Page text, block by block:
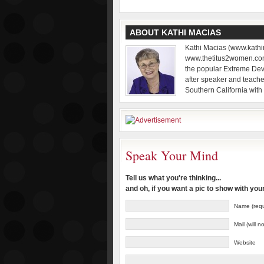
ABOUT KATHI MACIAS
Kathi Macias
the popular Extreme
after speaker and
Southern California with
Speak Your Mind
Tell us what you're thinking...
and oh, if you want a pic to show with
Name
Mail (will
Website